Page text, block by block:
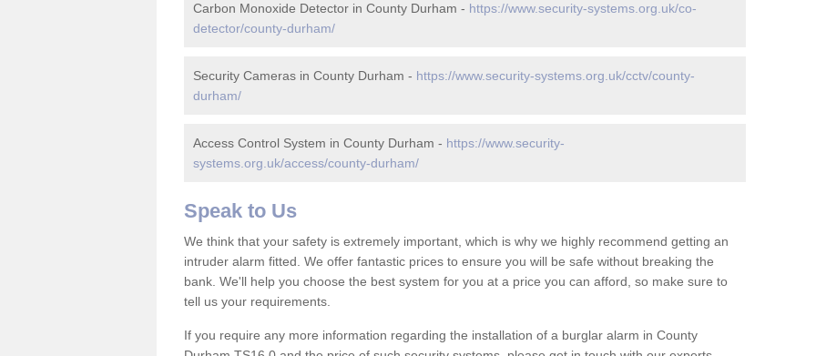
Carbon Monoxide Detector in County Durham - https://www.security-systems.org.uk/co-
detector/county-durham/
Security Cameras in County Durham - https://www.security-systems.org.uk/cctv/county-
durham/
Access Control System in County Durham - https://www.security-
systems.org.uk/access/county-durham/
Speak to Us
We think that your safety is extremely important, which is why we highly recommend getting an
intruder alarm fitted. We offer fantastic prices to ensure you will be safe without breaking the
bank. We'll help you choose the best system for you at a price you can afford, so make sure to
tell us your requirements.
If you require any more information regarding the installation of a burglar alarm in County